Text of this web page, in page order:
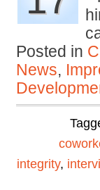
Posted in
News,
integrity,